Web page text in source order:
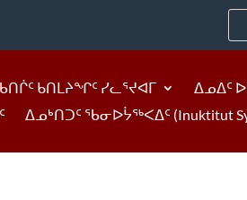
ᑲᑎᒪᔨᖏᑦ ᓯᓚᕐᔪᐊᒥ
ᐃᓄᐃᑦ
ᐃᓄᒃᑎᑐᑦ ᖃᓂᐅᔮᖅᐸᐃᑦ (Inuktitut